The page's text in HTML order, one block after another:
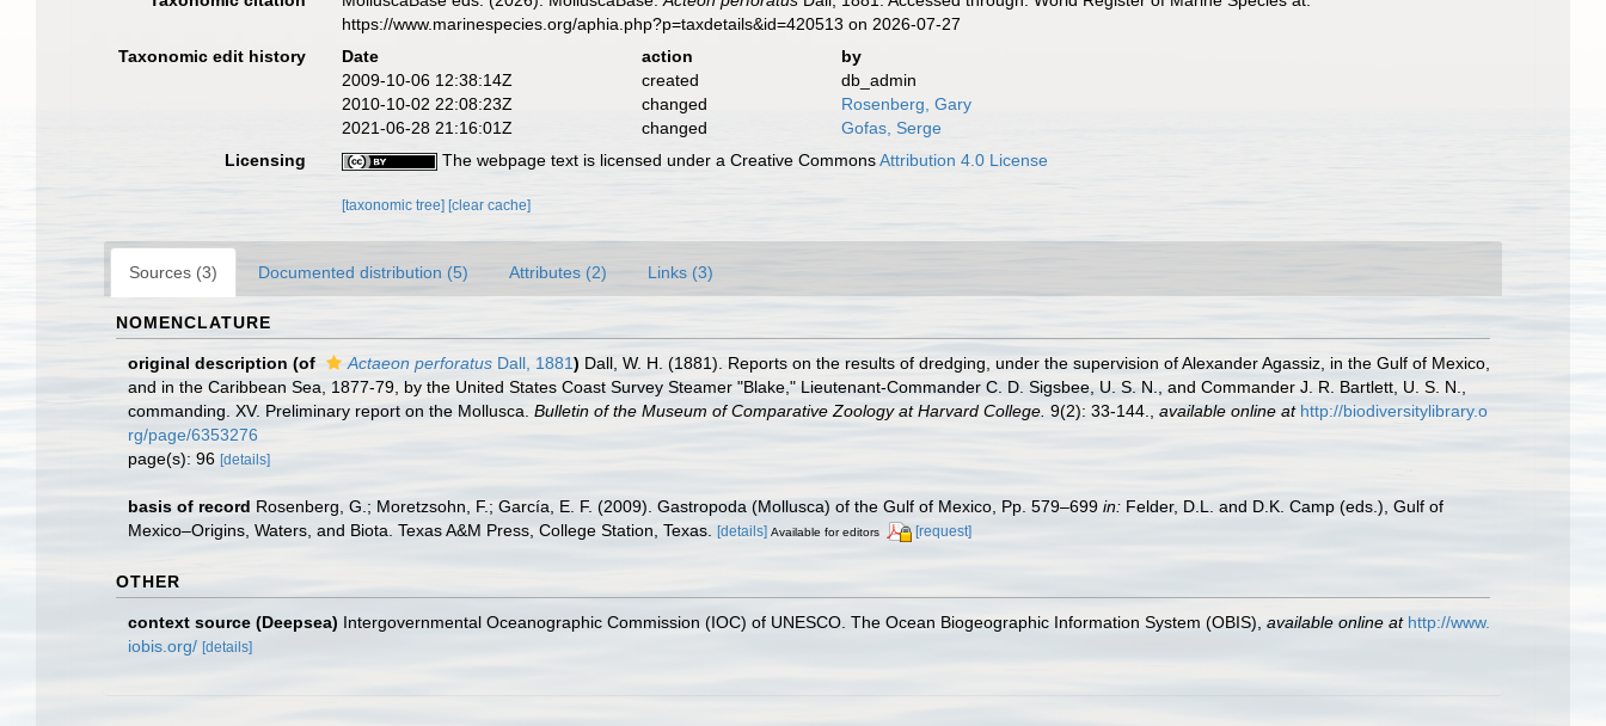
https://www.marinespecies.org/aphia.php?p=taxdetails&id=420513 on 2026-07-27
Taxonomic edit history
Date action
by
2009-10-06 12:38:14Z
created
db_admin
2010-10-02 22:08:23Z
changed
Rosenberg, Gary
2021-06-28 21:16:01Z
changed
Gofas, Serge
Licensing
The webpage text is licensed under a Creative CommonsAttribution 4.0 License
[taxonomic tree] [clear cache]
Sources (3) Documented distribution (5) Attributes (2) Links (3)
NOMENCLATURE
original description (of Actaeon perforatus Dall, 1881) Dall, W. H. (1881). Reports on the results of dredging, under the supervision of Alexander Agassiz, in the Gulf of Mexico,
and in the Caribbean Sea, 1877-79, by the United States Coast Survey Steamer "Blake," Lieutenant-Commander C. D. Sigsbee, U. S. N., and Commander J. R. Bartlett, U. S. N.,
commanding. XV. Preliminary report on the Mollusca. Bulletin of the Museum of Comparative Zoology at Harvard College. 9(2): 33-144. available online at http://biodiversitylibrary.o
rg/page/6353276
page(s): 96 [details]
basis of record Rosenberg, G.; Moretzsohn, F.; García, E. F. (2009). Gastropoda (Mollusca) of the Gulf of Mexico, Pp. 579–699 in: Felder, D.L. and D.K. Camp (eds.), Gulf of
Mexico–Origins, Waters, and Biota. Texas A&M Press, College Station, Texas.
[details] Available for editors [request]
OTHER
context source (Deepsea) Intergovernmental Oceanographic Commission (IOC) of UNESCO. The Ocean Biogeographic Information System (OBIS) available online at http://www.
iobis.org/ [details]